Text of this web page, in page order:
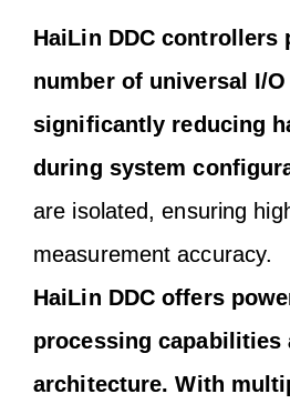
HaiLin DDC controllers
number of universal I/
significantly reducing
during system
are isolated, ensuring
measurement accuracy.
HaiLin DDC offers
processing capabilities
architecture. With